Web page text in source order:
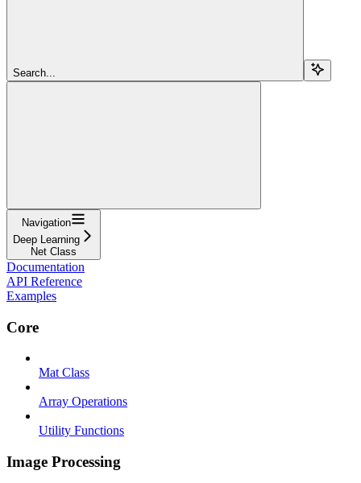
Search...
Navigation
Deep Learning
Net Class
Documentation
API Reference
Examples
Core
Mat Class
Array Operations
Utility Functions
Image Processing